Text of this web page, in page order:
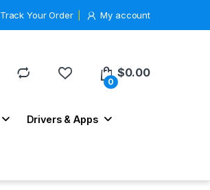
Track Your Order My account
0
$0.00
Drivers & Apps